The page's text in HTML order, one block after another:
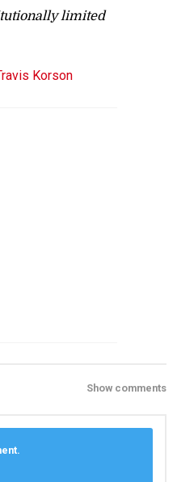
limited
Korson
Show comments